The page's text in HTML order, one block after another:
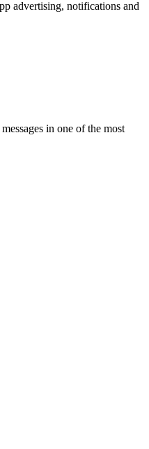
advertising, notifications and
in one of the most